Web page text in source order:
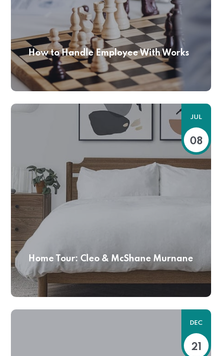
How to Handle Employee With Works
JUL
08
Home Tour: Cleo & McShane Murnane
DEC
21